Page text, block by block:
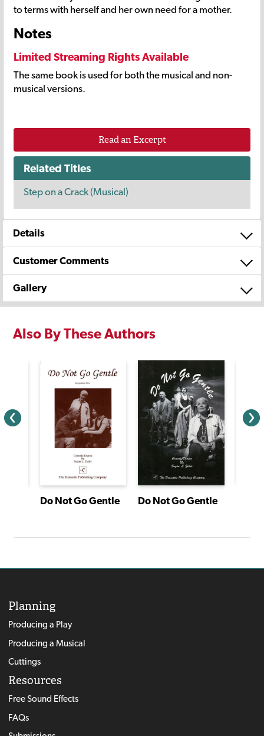
to terms with herself and her own need for a mother.
Notes
Limited Streaming Rights Available
The same book is used for both the musical and non-
musical versions.
Read an Excerpt
Related Titles
Step on a Crack (Musical)
Details
Customer Comments
Gallery
Also By These Authors
Do Not Go Gentle Do Not Go Gentle
Planning
Producing a Play
Producing a Musical
Cuttings
Resources
Free Sound Effects
FAQs